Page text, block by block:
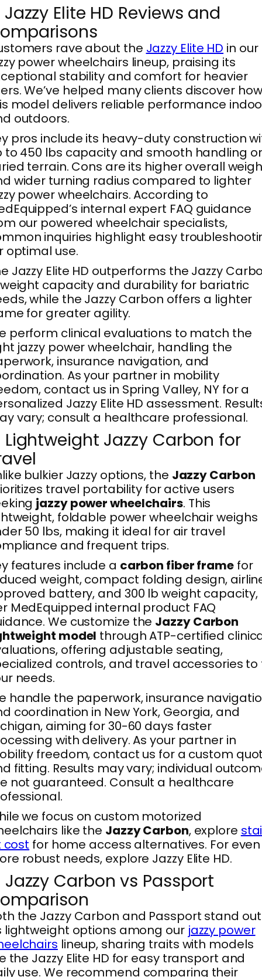
Jazzy Elite HD Reviews and
rave about the Jazzy Elite HD in our
power wheelchairs lineup, praising its
stability and comfort for heavier
We’ve helped many clients discover how
model delivers reliable performance
outdoors.
pros include its heavy-duty construction
to 450 lbs capacity and smooth handling
terrain. Cons are its higher overall
wider turning radius compared to lighter
power wheelchairs. According to
internal expert FAQ guidance
our powered wheelchair specialists,
inquiries highlight easy
optimal use.
Jazzy Elite HD outperforms the Jazzy
capacity and durability for bariatric
while the Jazzy Carbon offers a lighter
for greater agility.
perform clinical evaluations to match the
jazzy power wheelchair, handling the
insurance navigation, and
As your partner in mobility
contact us in Spring Valley, NY for a
Jazzy Elite HD assessment.
vary; consult a healthcare professional.
Lightweight Jazzy Carbon for
bulkier Jazzy options, the Jazzy Carbon
travel portability for active users
jazzy power wheelchairs. This
foldable power wheelchair weighs
50 lbs, making it ideal for air travel
and frequent trips.
features include a carbon fiber framefor
weight, compact folding design,
battery, and 300 lb weight capacity,
MedEquipped internal product FAQ
We customize the Jazzy Carbon
model through ATP-certified
offering adjustable seating,
controls, and travel accessories to
needs.
handle the paperwork, insurance
coordination in New York, Georgia, and
aiming for 30-60 days faster
with delivery. As your partner in
freedom, contact us for a custom
fitting. Results may vary; individual
not guaranteed. Consult a healthcare
we focus on custom motorized
like the Jazzy Carbon, explore
cost for home access alternatives. For even
robust needs, explore Jazzy Elite HD.
Jazzy Carbon vs Passport
the Jazzy Carbon and Passport stand out
lightweight options among our jazzy power
lineup, sharing traits with models
the Jazzy Elite HD for easy transport and
use. We recommend comparing their